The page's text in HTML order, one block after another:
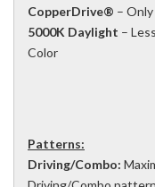
CopperDrive® –
5000K Daylight –
Color
Patterns:
Driving/Combo: